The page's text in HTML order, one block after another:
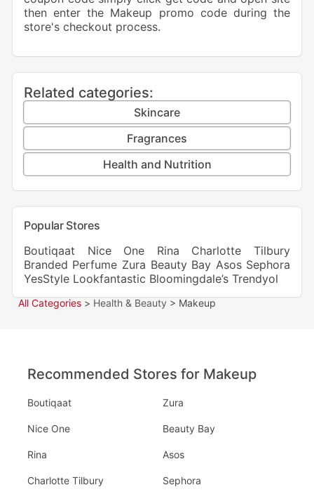
then enter the Makeup promo code during the
store's checkout process.
Related categories:
Skincare
Fragrances
Health and Nutrition
Popular Stores
Boutiqaat
Nice One Rina
Charlotte Tilbury
Branded Perfume Zura Beauty Bay Asos Sephora
YesStyle Lookfantastic Bloomingdale’s Trendyol
All Categories > Health & Beauty > Makeup
Recommended Stores for Makeup
Boutiqaat
Nice One
Rina
Charlotte Tilbury
Zura
Beauty Bay
Asos
Sephora